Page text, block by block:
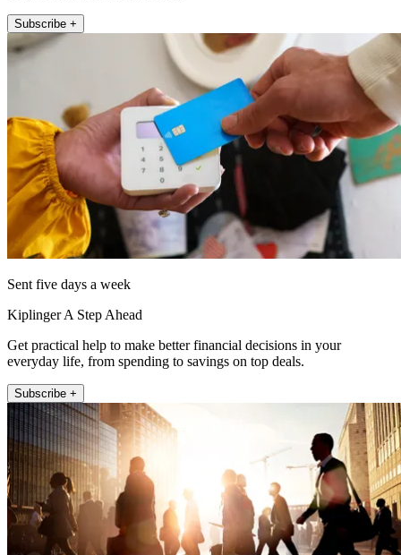
Subscribe +
Sent five days a week
Kiplinger A Step Ahead
Get practical help to make better financial decisions in your
everyday life, from spending to savings on top deals.
Subscribe +